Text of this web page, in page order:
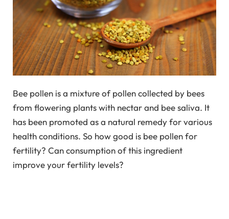
Bee pollen is a mixture of pollen collected by bees
from flowering plants with nectar and bee saliva. It
has been promoted as a natural remedy for various
health conditions. So how good is bee pollen for
fertility? Can consumption of this ingredient
improve your fertility levels?